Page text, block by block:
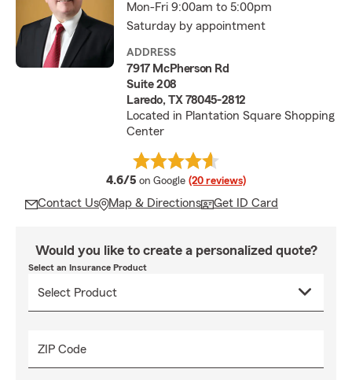
Mon-Fri 9:00am to 5:00pm
Saturday by appointment
ADDRESS
7917 McPherson Rd
Suite 208
Laredo, TX 78045-2812
Located in Plantation Square Shopping
Center
4.6/5 average rating
on Google (20 reviews)
Contact Us Map & Directions Get ID Card
Would you like to create a personalized quote?
Select an Insurance Product
ZIP Code